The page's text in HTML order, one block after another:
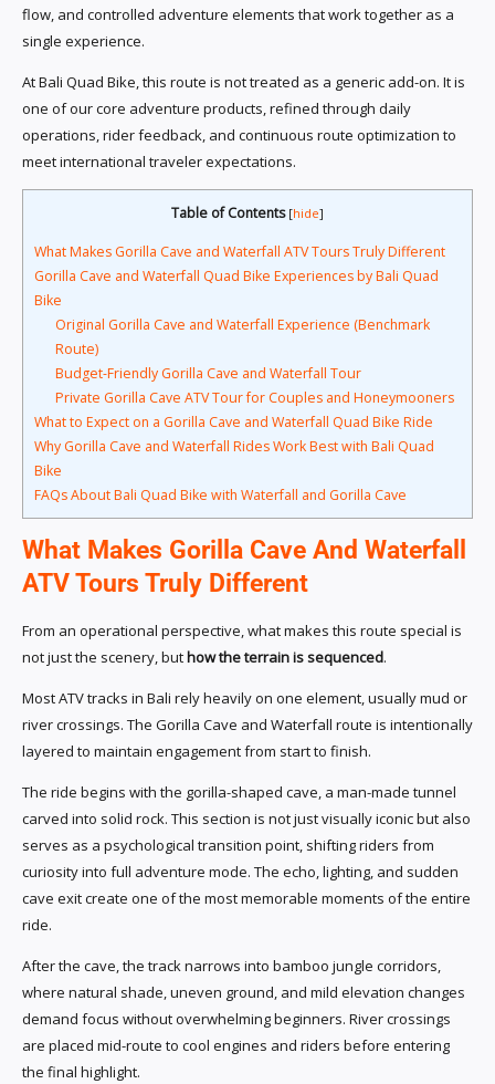
flow, and controlled adventure elements that work together as a
single experience.
At Bali Quad Bike, this route is not treated as a generic add-on. It is
one of our core adventure products, refined through daily
operations, rider feedback, and continuous route optimization to
meet international traveler expectations.
Table of Contents [hide]
What Makes Gorilla Cave and Waterfall ATV Tours Truly Different
Gorilla Cave and Waterfall Quad Bike Experiences by Bali Quad
Bike
Original Gorilla Cave and Waterfall Experience (Benchmark
Route)
Budget-Friendly Gorilla Cave and Waterfall Tour
Private Gorilla Cave ATV Tour for Couples and Honeymooners
What to Expect on a Gorilla Cave and Waterfall Quad Bike Ride
Why Gorilla Cave and Waterfall Rides Work Best with Bali Quad
Bike
FAQs About Bali Quad Bike with Waterfall and Gorilla Cave
What Makes Gorilla Cave And Waterfall
ATV Tours Truly Different
From an operational perspective, what makes this route special is
not just the scenery, buthow the terrain is sequenced.
Most ATV tracks in Bali rely heavily on one element, usually mud or
river crossings. The Gorilla Cave and Waterfall route is intentionally
layered to maintain engagement from start to finish.
The ride begins with the gorilla-shaped cave, a man-made tunnel
carved into solid rock. This section is not just visually iconic but also
serves as a psychological transition point, shifting riders from
curiosity into full adventure mode. The echo, lighting, and sudden
cave exit create one of the most memorable moments of the entire
ride.
After the cave, the track narrows into bamboo jungle corridors,
where natural shade, uneven ground, and mild elevation changes
demand focus without overwhelming beginners. River crossings
are placed mid-route to cool engines and riders before entering
the final highlight.